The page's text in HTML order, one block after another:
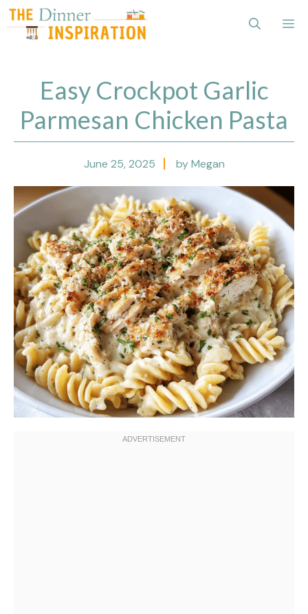
Skip
to
content
Easy Crockpot Garlic
Parmesan Chicken Pasta
June 25, 2025 by Megan